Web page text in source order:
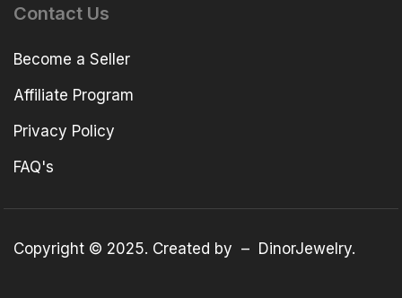
Contact Us
Become a Seller
Affiliate Program
Privacy Policy
FAQ's
Copyright © 2025. Created by – DinorJewelry.